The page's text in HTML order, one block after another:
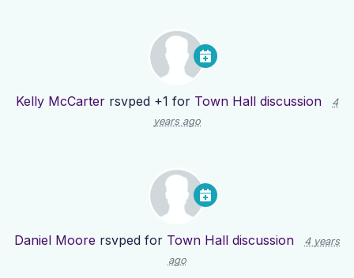
Kelly McCarter rsvped +1 for Town Hall discussion
4
years ago
Daniel Moore rsvped for Town Hall discussion
4 years
ago